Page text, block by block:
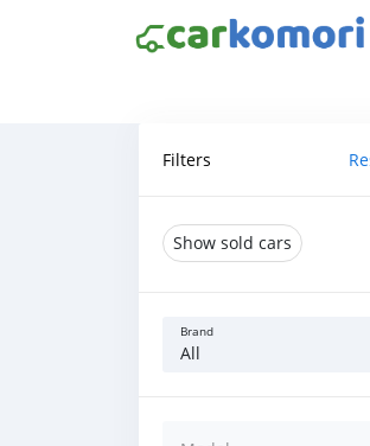
Filters
Show sold cars
Brand
All